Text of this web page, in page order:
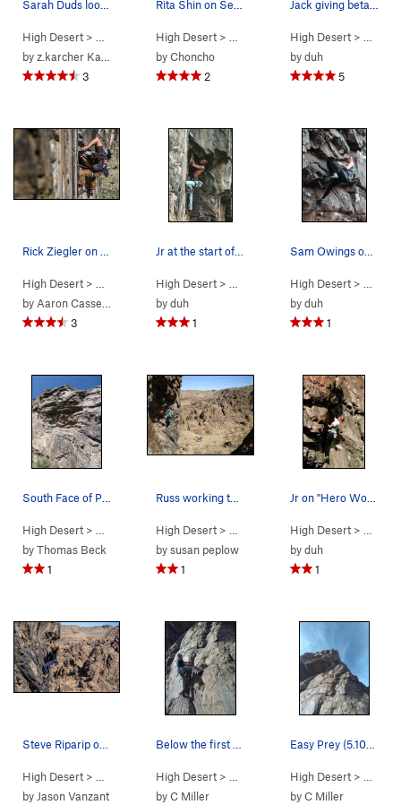
High Desert > … Predator Wall…>Rainbow Drive ( 5.11d
byz.karcher Karcher
3
High Desert > … Predator Wall…>Deviant (
byChoncho
2
High Desert> …
byduh
5
High Desert > … Predator Wall…>Rainbow Drive ( 5.11d
by Aaron Cassebeer
3
High Desert > … Predator Wall…>Rainbow
byduh
1
Sam Owings on The Mental Block.
High Desert> …
byduh
1
High Desert > … Box Canyon West> Predator Wall
byThomas Beck
1
High Desert > … Predator Wall…>Hero
bysusan peplow
1
Jr on "Hero Worship".
High Desert> …
byduh
1
High Desert > … Predator Wall…>Vertigo (
by Jason Vanzant
High Desert > … Predator Wall…>Easy Prey (
byC Miller
Easy Prey (5.10a), New Jack City
High Desert> …
byC Miller